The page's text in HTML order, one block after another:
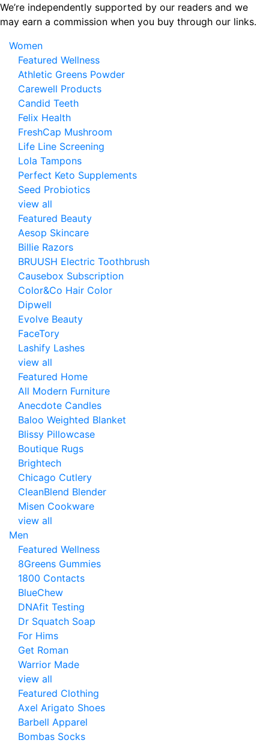
Skip
to
content
We’re independently supported by our readers and we
may earn a commission when you buy through our links.
Women
Featured Wellness
Athletic Greens Powder
Carewell Products
Candid Teeth
Felix Health
FreshCap Mushroom
Life Line Screening
Lola Tampons
Perfect Keto Supplements
Seed Probiotics
view all
Featured Beauty
Aesop Skincare
Billie Razors
BRUUSH Electric Toothbrush
Causebox Subscription
Color&Co Hair Color
Dipwell
Evolve Beauty
FaceTory
Lashify Lashes
view all
Featured Home
All Modern Furniture
Anecdote Candles
Baloo Weighted Blanket
Blissy Pillowcase
Boutique Rugs
Brightech
Chicago Cutlery
CleanBlend Blender
Misen Cookware
view all
Men
Featured Wellness
8Greens Gummies
1800 Contacts
BlueChew
DNAfit Testing
Dr Squatch Soap
For Hims
Get Roman
Warrior Made
view all
Featured Clothing
Axel Arigato Shoes
Barbell Apparel
Bombas Socks